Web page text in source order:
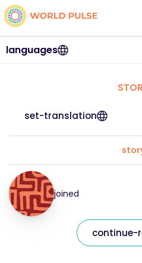
languages
set-translation
joined
continue-